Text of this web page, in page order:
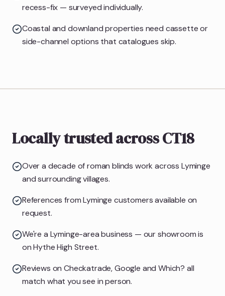
recess-fix — surveyed individually.
Coastal and downland properties need cassette or
side-channel options that catalogues skip.
Locally trusted across CT18
Over a decade of roman blinds work across Lyminge
and surrounding villages.
References from Lyminge customers available on
request.
We're a Lyminge-area business — our showroom is
on Hythe High Street.
Reviews on Checkatrade, Google and Which? all
match what you see in person.